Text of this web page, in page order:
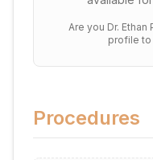
Are you Dr. Ethan
profile to
Procedures